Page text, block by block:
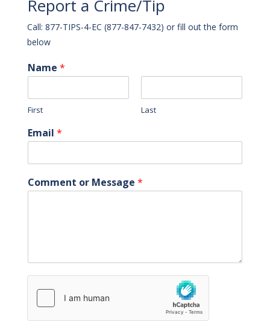
Report a Crime/Tip
Call: 877-TIPS-4-EC (877-847-7432) or fill out the form
below
Name *
First Last
Email *
Comment or Message *